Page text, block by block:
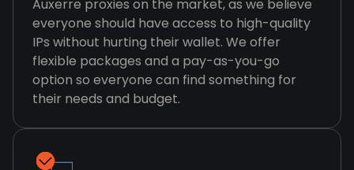
Auxerre proxies on the market, as we believe
everyone should have access to high-quality
IPs without hurting their wallet. We offer
flexible packages and a pay-as-you-go
option so everyone can find something for
their needs and budget.